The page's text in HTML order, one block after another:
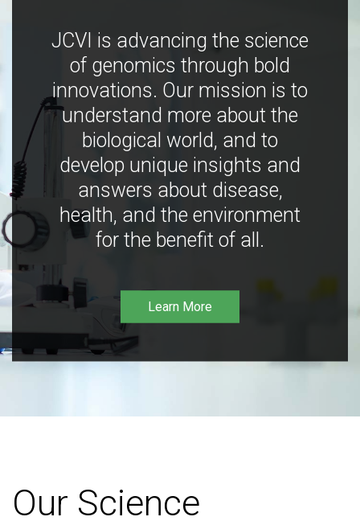
JCVI is advancing the science
of genomics through bold
innovations. Our mission is to
understand more about the
biological world, and to
develop unique insights and
answers about disease,
health, and the environment
for the benefit of all.
Learn More
Our Science